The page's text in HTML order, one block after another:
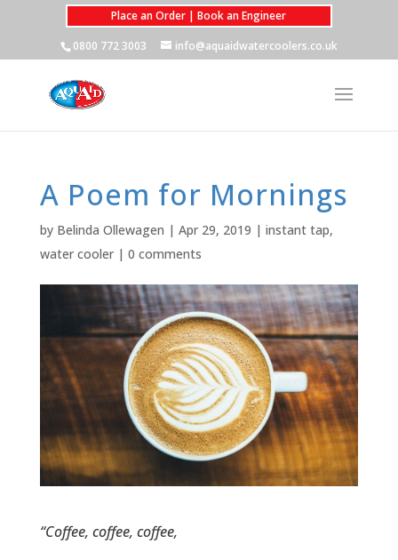
Place an Order | Book an Engineer
0800 772 3003
info@aquaidwatercoolers.co.uk
A Poem for Mornings
by Belinda Ollewagen | Apr 29, 2019 | instant tap,
water cooler| 0 comments
“Coffee, coffee, coffee,